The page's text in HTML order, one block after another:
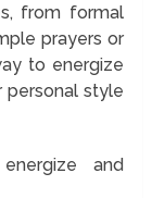
from formal
prayers or
to energize
personal style
and